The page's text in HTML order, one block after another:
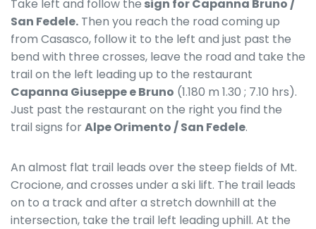
Take left and follow the sign for Capanna Bruno /
San Fedele. Then you reach the road coming up
from Casasco, follow it to the left and just past the
bend with three crosses, leave the road and take the
trail on the left leading up to the restaurant
Capanna Giuseppe e Bruno (1.180 m 1.30 ; 7.10 hrs).
Just past the restaurant on the right you find the
trail signs forAlpe Orimento / San Fedele.
An almost flat trail leads over the steep fields of Mt.
Crocione, and crosses under a ski lift. The trail leads
on to a track and after a stretch downhill at the
intersection, take the trail left leading uphill. At the